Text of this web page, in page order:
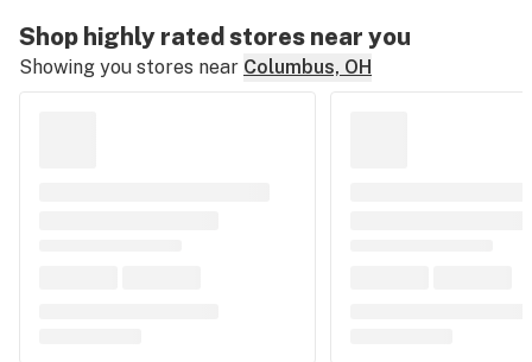
Shop highly rated stores near you
Showing you stores near Columbus, OH